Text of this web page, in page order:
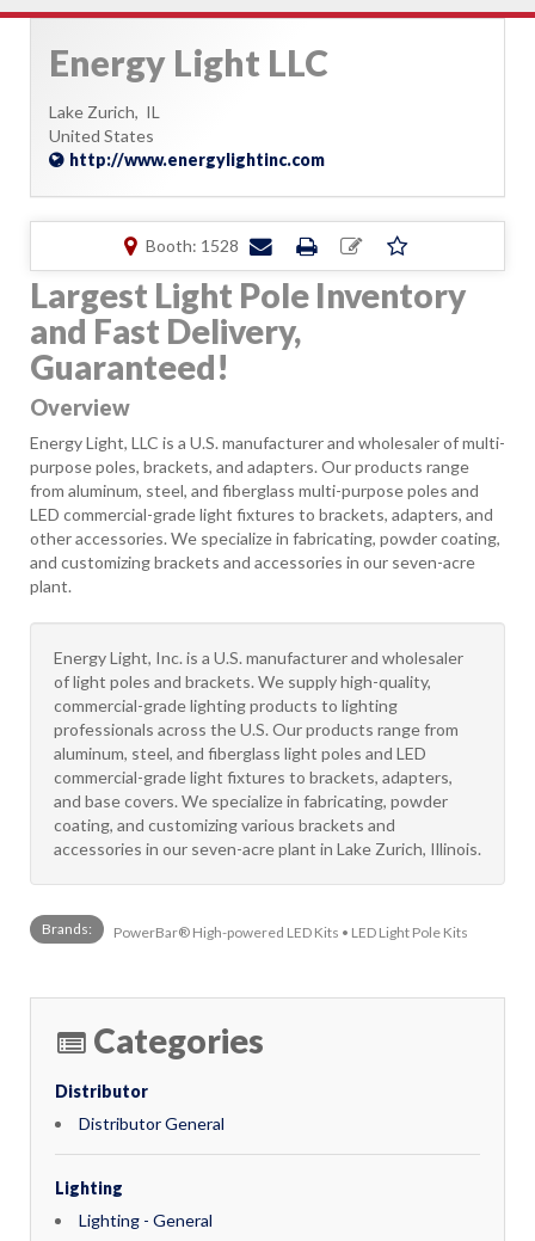
Energy Light LLC
Lake Zurich, IL
United States
http://www.energylightinc.com
Booth: 1528
Largest Light Pole Inventory
and Fast Delivery,
Guaranteed!
Overview
Energy Light, LLC is a U.S. manufacturer and wholesaler of multi-
purpose poles, brackets, and adapters. Our products range
from aluminum, steel, and fiberglass multi-purpose poles and
LED commercial-grade light fixtures to brackets, adapters, and
other accessories. We specialize in fabricating, powder coating,
and customizing brackets and accessories in our seven-acre
plant.
Energy Light, Inc. is a U.S. manufacturer and wholesaler
of light poles and brackets. We supply high-quality,
commercial-grade lighting products to lighting
professionals across the U.S. Our products range from
aluminum, steel, and fiberglass light poles and LED
commercial-grade light fixtures to brackets, adapters,
and base covers. We specialize in fabricating, powder
coating, and customizing various brackets and
accessories in our seven-acre plant in Lake Zurich, Illinois.
Brands: PowerBar® High-powered LED Kits • LED Light Pole Kits
Categories
Distributor
Distributor General
Lighting
Lighting - General